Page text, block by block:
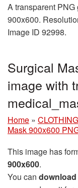
A transparent
900x600.
Image ID 92998.
Surgical
image with
Home »
Mask 900x600
This image has
900x600.
You can download